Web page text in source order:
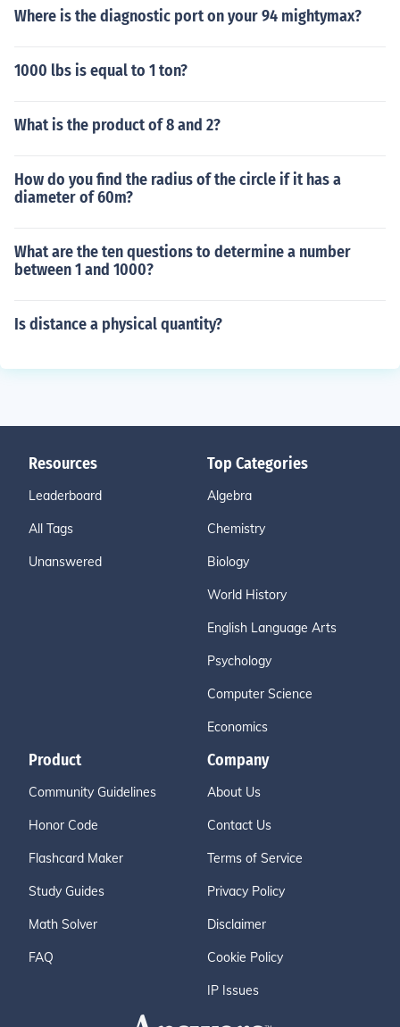
Where is the diagnostic port on your 94 mightymax?
1000 lbs is equal to 1 ton?
What is the product of 8 and 2?
How do you find the radius of the circle if it has a
diameter of 60m?
What are the ten questions to determine a number
between 1 and 1000?
Is distance a physical quantity?
Resources
Leaderboard
All Tags
Unanswered
Top Categories
Algebra
Chemistry
Biology
World History
English Language Arts
Psychology
Computer Science
Economics
Product
Community Guidelines
Honor Code
Flashcard Maker
Study Guides
Math Solver
FAQ
Company
About Us
Contact Us
Terms of Service
Privacy Policy
Disclaimer
Cookie Policy
IP Issues